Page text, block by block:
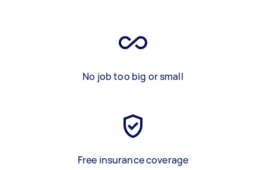
No job too big or small
Free insurance coverage